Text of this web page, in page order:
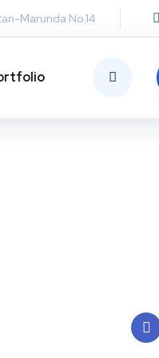
Marunda No.14